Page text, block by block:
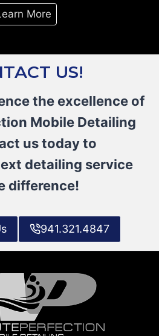
More
US!
the excellence of
Mobile Detailing
us today to
detailing service
difference!
941.321.4847